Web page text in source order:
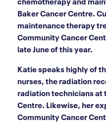
Baker Cancer Centre.
maintenance therapy
Community Cancer
late June of this year.
Katie speaks highly of
nurses, the radiation
radiation technicians at
Centre. Likewise, her
Community Cancer